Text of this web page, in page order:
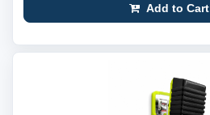
Add to Cart